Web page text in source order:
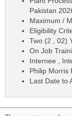
Pakistan
Maximum /
Eligibility
Two (2 , 02)
On Job
Internee ,
Philip Morris
Last Date to